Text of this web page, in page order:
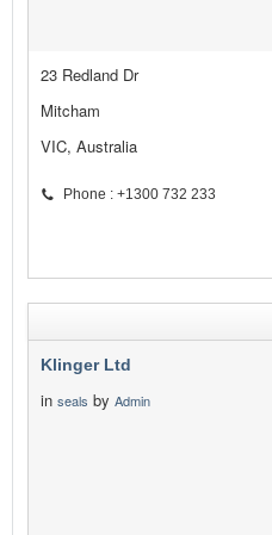
23 Redland Dr
Mitcham
VIC, Australia
Phone : +1300 732 233
Klinger Ltd
in seals by Admin